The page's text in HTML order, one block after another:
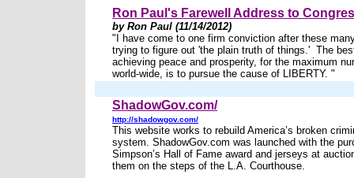
Ron Paul's Farewell Address to
by Ron Paul (11/14/2012)
"I have come to one firm conviction after these
trying to figure out 'the plain truth of things.' The
achieving peace and prosperity, for the maximum
world-wide, is to pursue the cause of LIBERTY. "
ShadowGov.com/
http://shadowgov.com/
This website works to rebuild America’s broken
system. ShadowGov.com was launched with the
Simpson’s Hall of Fame award and jerseys at
them on the steps of the L.A. Courthouse.